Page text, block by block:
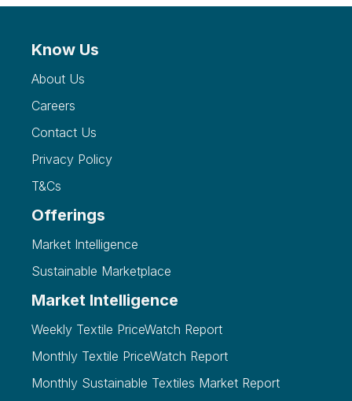
Know Us
About Us
Careers
Contact Us
Privacy Policy
T&Cs
Offerings
Market Intelligence
Sustainable Marketplace
Market Intelligence
Weekly Textile PriceWatch Report
Monthly Textile PriceWatch Report
Monthly Sustainable Textiles Market Report